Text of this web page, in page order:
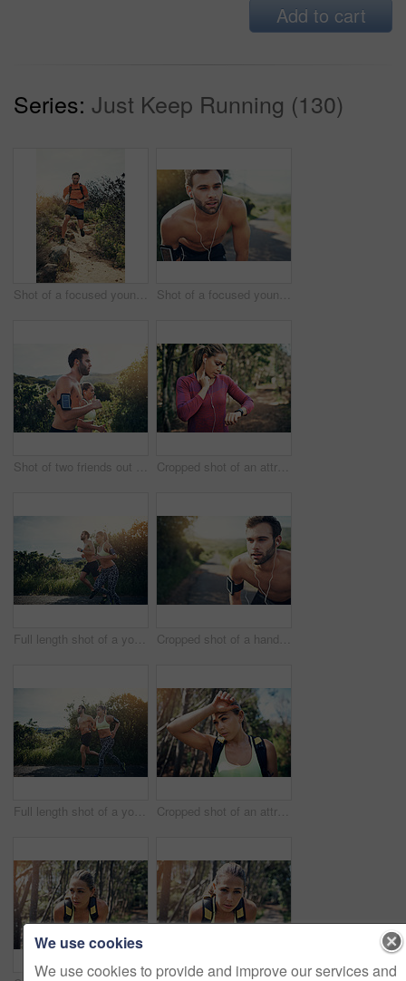
Add to cart
Series: Just Keep Running (130)
Shot of a focused young man running alone outside on a trail Shot of a focused young man listening to music on headphones before going for a run
Shot of two friends out for a run together on a cool morning Cropped shot of an attractive young female athlete tracking her pulse while out for a morning run
Full length shot of a young couple out for their morning run Cropped shot of a handsome young male athlete looking tired during his morning run
Full length shot of a young couple out for their morning run Cropped shot of an attractive young female athlete looking tired during her morning run
We use cookies
We use cookies to provide and improve our services and